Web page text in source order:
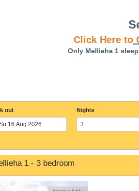
Click Here to
Only Mellieha 1
out Nights
1 - 3 bedroom